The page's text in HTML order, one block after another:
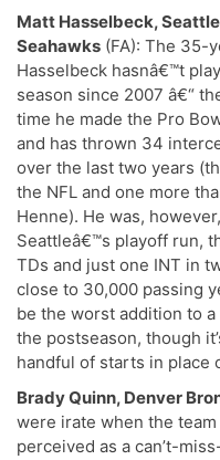
Matt Hasselbeck, Seattle
Seahawks (FA): The 35-
Hasselbeck hasnâ€™t
season since 2007 â€“
time he made the Pro
and has thrown 34
over the last two years
the NFL and one more
Henne). He was,
Seattleâ€™s playoff run,
TDs and just one INT in
close to 30,000 passing
be the worst addition to
the postseason, though
handful of starts in place
Brady Quinn, Denver
were irate when the
perceived as a can’t-